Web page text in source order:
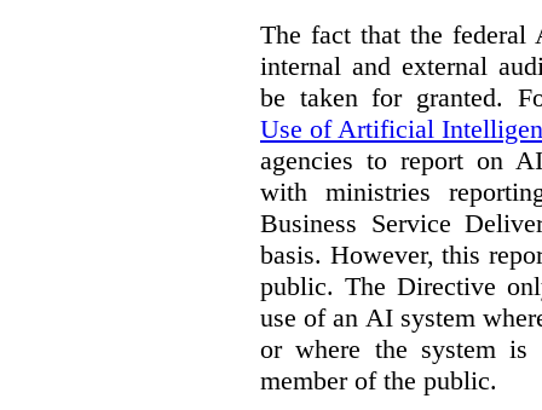
The fact that the federal
internal and external
be taken for granted.
Use of Artificial
agencies to report on
with ministries
Business Service
basis. However, this
public. The Directive
use of an AI system
or where the system is
member of the public.